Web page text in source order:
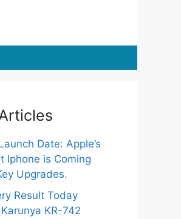
Date: Apple’s
Iphone is Coming
Upgrades.
Result Today
KR-742